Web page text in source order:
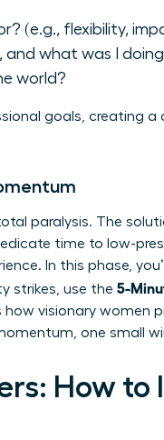
(e.g., flexibility,
and what was I
world?
goals, creating a
paralysis. The
time to low-
In this phase,
strikes, use the 5-
visionary women
one small
How to